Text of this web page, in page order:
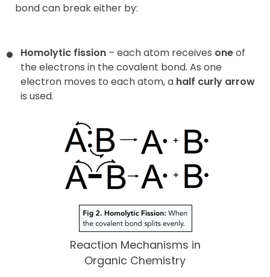
bond can break either by:
Homolytic fission – each atom receives oneof
the electrons in the covalent bond. As one
electron moves to each atom, a half curly arrow
is used.
Reaction Mechanisms in
Organic Chemistry